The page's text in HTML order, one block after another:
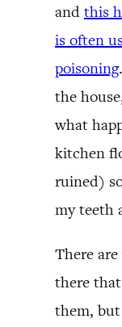
and this
is often
poisoning
the
what
kitchen
ruined)
my teeth
There
there
them,